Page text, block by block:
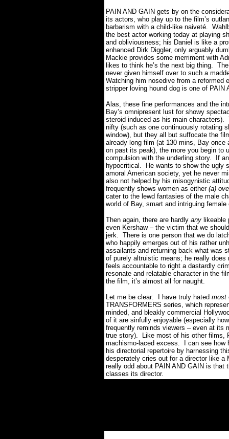
PAIN AND GAIN gets by on the
its actors, who play up to the film’s
barbarism with a child-like naiveté.
the best actor working today at playing
and obliviousness; his Daniel is like a
enhanced Dirk Diggler, only arguably
Mackie provides some merriment with
likes to think he’s the next big thing.
never given himself over to such a
Watching him nosedive from a reformed
stripper loving hound dog is one of PAIN
Alas, these fine performances and the
Bay’s omnipresent lust for showy
steroid induced as his main characters).
nifty (such as one continuously rotating
window), but they all but suffocate the
already long film (at 130 mins, Bay
on past its peak), the more you begin to
compulsion with the underling story.
If
hypocritical. He wants to show the ugly
amoral American society, yet he never
also not helped by his misogynistic
frequently shows women as either (a)
cater to the lewd fantasies of the male
world of Bay, smart and intriguing
Then again, there are hardly any likeable
even Kershaw – the victim that we
jerk. There is one person that we do
who happily emerges out of his rather
assailants and returning back what was
of purely altruistic means; he really
feels accountable to right a dastardly
resonate and relatable character in the
the film, it’s almost all for naught.
Let me be clear: I have truly hated most
TRANSFORMERS series, which
minded, and bleakly commercial
of it are sinfully enjoyable (especially
frequently reminds viewers – even at its
true story).
Like most of his other films,
machismo-laced excess.
I can see
his directorial repertoire by harnessing
desperately cries out for a director like a
really odd about PAIN AND GAIN is that
classes its director.